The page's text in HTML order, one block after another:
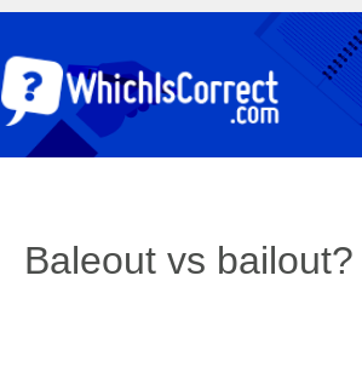
Baleout vs bailout?